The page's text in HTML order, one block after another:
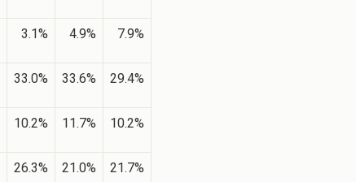
3.1% 4.9% 7.9%
33.0% 33.6% 29.4%
10.2% 11.7% 10.2%
26.3% 21.0% 21.7%